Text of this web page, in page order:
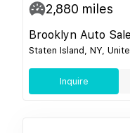
2,880 miles
Brooklyn Auto
Staten Island, NY,
Inquire